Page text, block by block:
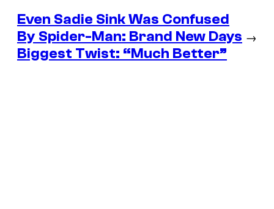
Even Sadie Sink Was Confused
By Spider-Man: Brand New Days
Biggest Twist: “Much Better”
→